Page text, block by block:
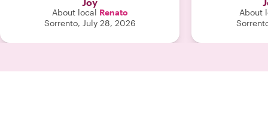
your guide. "
About local Renato
Sorrento, July 28, 2026
About